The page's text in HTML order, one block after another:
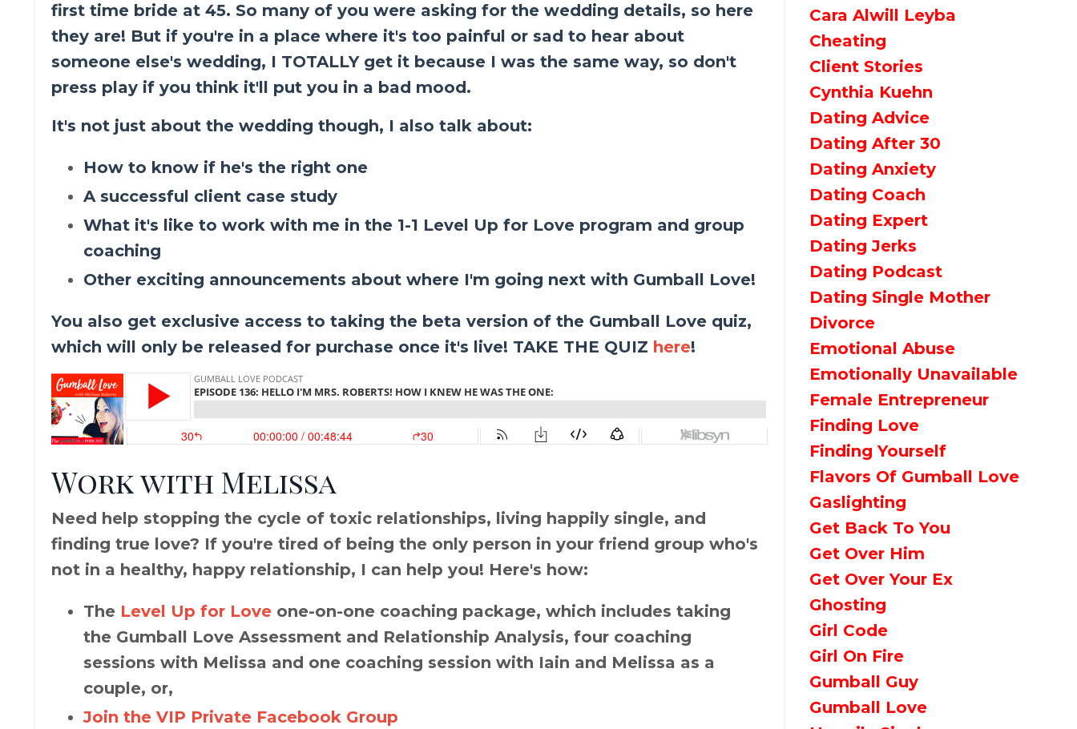
first time bride at 45. So many of you were asking for the wedding details, so here
they are! But if you're in a place where it's too painful or sad to hear about
someone else's wedding, I TOTALLY get it because I was the same way, so don't
press play if you think it'll put you in a bad mood.
It's not just about the wedding though, I also talk about:
How to know if he's the right one
A successful client case study
What it's like to work with me in the 1-1 Level Up for Love program and group
coaching
Other exciting announcements about where I'm going next with Gumball Love!
You also get exclusive access to taking the beta version of the Gumball Love quiz,
which will only be released for purchase once it's live! TAKE THE QUIZ here!
Work with Melissa
Need help stopping the cycle of toxic relationships, living happily single, and
finding true love? If you're tired of being the only person in your friend group who's
not in a healthy, happy relationship, I can help you! Here's how:
The Level Up for Love one-on-one coaching package, which includes taking
the Gumball Love Assessment and Relationship Analysis, four coaching
sessions with Melissa and one coaching session with Iain and Melissa as a
couple, or,
Join the VIP Private Facebook Group
Cara Alwill Leyba
Cheating
Client Stories
Cynthia Kuehn
Dating Advice
Dating After 30
Dating Anxiety
Dating Coach
Dating Expert
Dating Jerks
Dating Podcast
Dating Single Mother
Divorce
Emotional Abuse
Emotionally Unavailable
Female Entrepreneur
Finding Love
Finding Yourself
Flavors Of Gumball Love
Gaslighting
Get Back To You
Get Over Him
Get Over Your Ex
Ghosting
Girl Code
Girl On Fire
Gumball Guy
Gumball Love